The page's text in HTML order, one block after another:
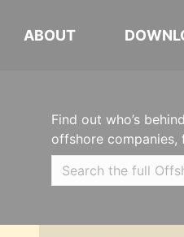
ABOUT
Find out who’s
offshore companies,